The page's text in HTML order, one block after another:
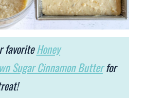
favoriteHoney
Sugar Cinnamon Butterfor